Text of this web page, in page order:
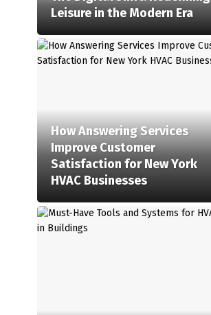
Leisure in the Modern Era
How Answering Services
Improve Customer
Satisfaction for New York
HVAC Businesses